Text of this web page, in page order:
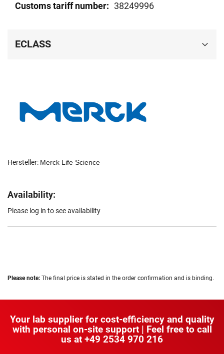
Hersteller: Merck Life Science
Availability:
Please log in to see availability
38249996
ECLASS
Please note: The final price is stated in the order confirmation and is binding.
Your lab supplier for cost-efficiency and quality
with personal on-site support | Feel free to call
us at +49 2534 970 216